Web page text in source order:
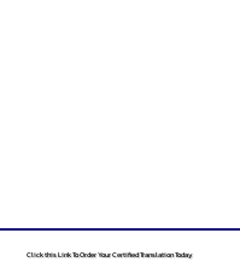
Click this Link To Order Your Certified Translation Today